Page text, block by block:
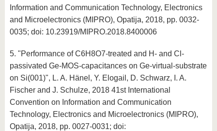
Information and Communication Technology, Electronics
and Microelectronics (MIPRO), Opatija, 2018, pp. 0032-
0035; doi: 10.23919/MIPRO.2018.8400006
5. "Performance of C6H8O7-treated and H- and Cl-
passivated Ge-MOS-capacitances on Ge-virtual-substrate
on Si(001)", L. A. Hänel, Y. Elogail, D. Schwarz, I. A.
Fischer and J. Schulze, 2018 41st International
Convention on Information and Communication
Technology, Electronics and Microelectronics (MIPRO),
Opatija, 2018, pp. 0027-0031; doi: